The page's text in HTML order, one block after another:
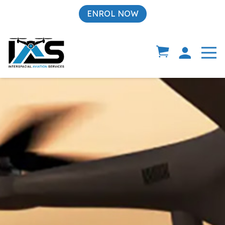
ENROL NOW